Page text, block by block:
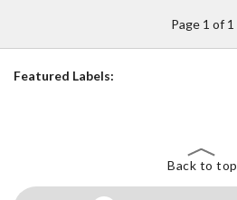
Page 1 of 1
Featured Labels:
Back to top